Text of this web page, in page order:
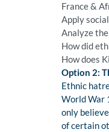
France &
Apply
Analyze
How did
How does
Option 2:
Ethnic
World War
only
of certain